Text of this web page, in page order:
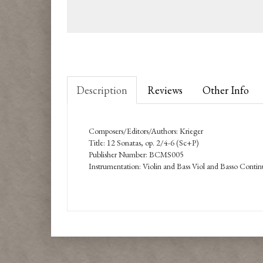
Description Reviews Other Info
Composers/Editors/Authors: Krieger
Title: 12 Sonatas, op. 2/4-6 (Sc+P)
Publisher Number: BCMS005
Instrumentation: Violin and Bass Viol and Basso